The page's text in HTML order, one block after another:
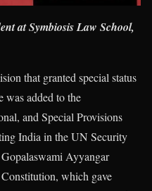
at Symbiosis Law School,
that granted special status
was added to the
and Special Provisions
India in the UN Security
Ayyangar
which gave